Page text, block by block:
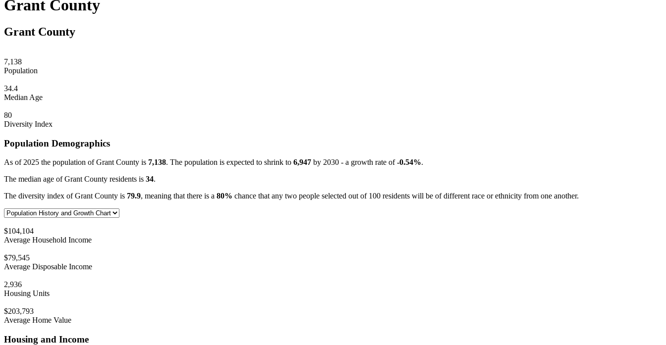
Grant County
Grant County
7,138
Population
34.4
Median Age
80
Diversity Index
Population Demographics
As of 2025 the population of Grant County is 7,138. The population is expected to shrink to 6,947 by 2030 - a growth rate of-0.54%.
The median age of Grant County residents is 34.
The diversity index of Grant County is 79.9, meaning that there is a 80% chance that any two people selected out of 100 residents will be of different race or ethnicity from one another.
$104,104
Average Household Income
$79,545
Average Disposable Income
2,936
Housing Units
$203,793
Average Home Value
Housing and Income